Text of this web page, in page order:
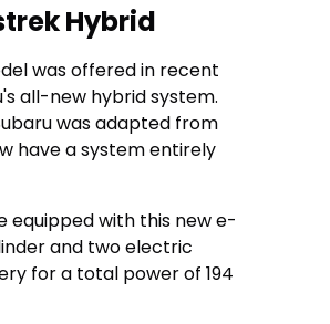
Hybrid
was offered in recent
all-new hybrid system.
was adapted from
have a system entirely
equipped with this new e-
and two electric
for a total power of 194